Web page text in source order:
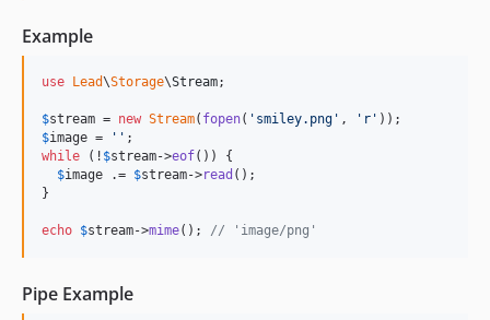
Example
use Lead\Storage\Stream;
$stream = new Stream( fopen( ' smiley.png ' , ' r '
$image = ''
while (! $stream->eof()) {
$image .= $stream->read ();
}
echo $stream->mime(); // 'image/png'
Pipe Example